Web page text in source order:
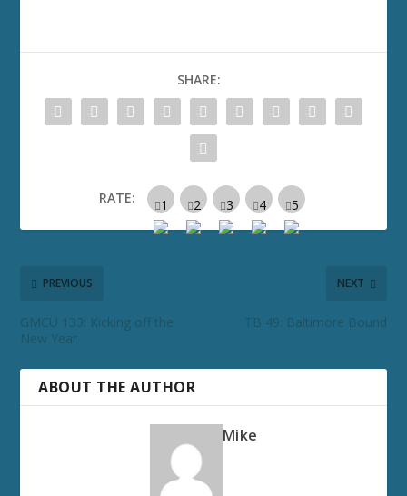
SHARE:
RATE:
PREVIOUS
GMCU 133: Kicking off the
New Year
NEXT
TB 49: Baltimore Bound
ABOUT THE AUTHOR
Mike